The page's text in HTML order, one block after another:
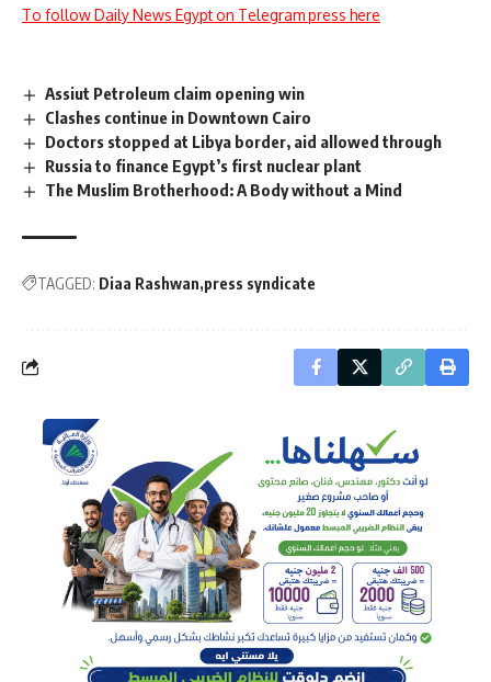
To follow Daily News Egypt on Telegram press here
Assiut Petroleum claim opening win
Clashes continue in Downtown Cairo
Doctors stopped at Libya border, aid allowed through
Russia to finance Egypt’s first nuclear plant
The Muslim Brotherhood: A Body without a Mind
TAGGED: Diaa Rashwan press syndicate